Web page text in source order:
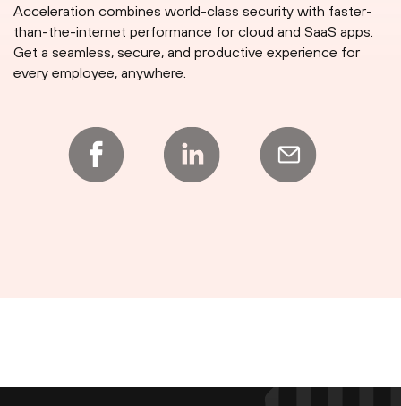
Acceleration combines world-class security with faster-
than-the-internet performance for cloud and SaaS apps.
Get a seamless, secure, and productive experience for
every employee, anywhere.